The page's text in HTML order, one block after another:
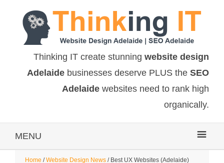
Thinking IT create stunning website design
Adelaide businesses deserve PLUS the SEO
Adelaide websites need to rank high
organically.
MENU
Home /Website Design News / Best UX Websites (Adelaide)